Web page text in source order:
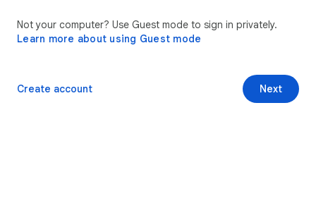
Not your computer? Use Guest mode to sign in privately.
Learn more about using Guest mode
Next
Create account